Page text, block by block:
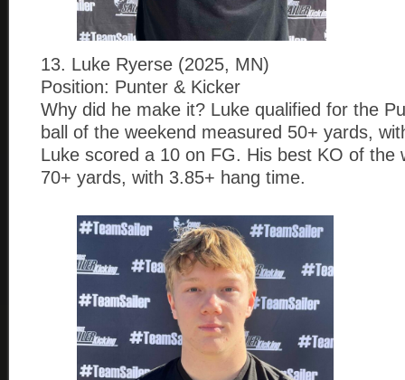
13. Luke Ryerse (2025, MN)
Position: Punter & Kicker
Why did he make it? Luke qualified for the
ball of the weekend measured 50+ yards,
Luke scored a 10 on FG. His best KO of the
70+ yards, with 3.85+ hang time.